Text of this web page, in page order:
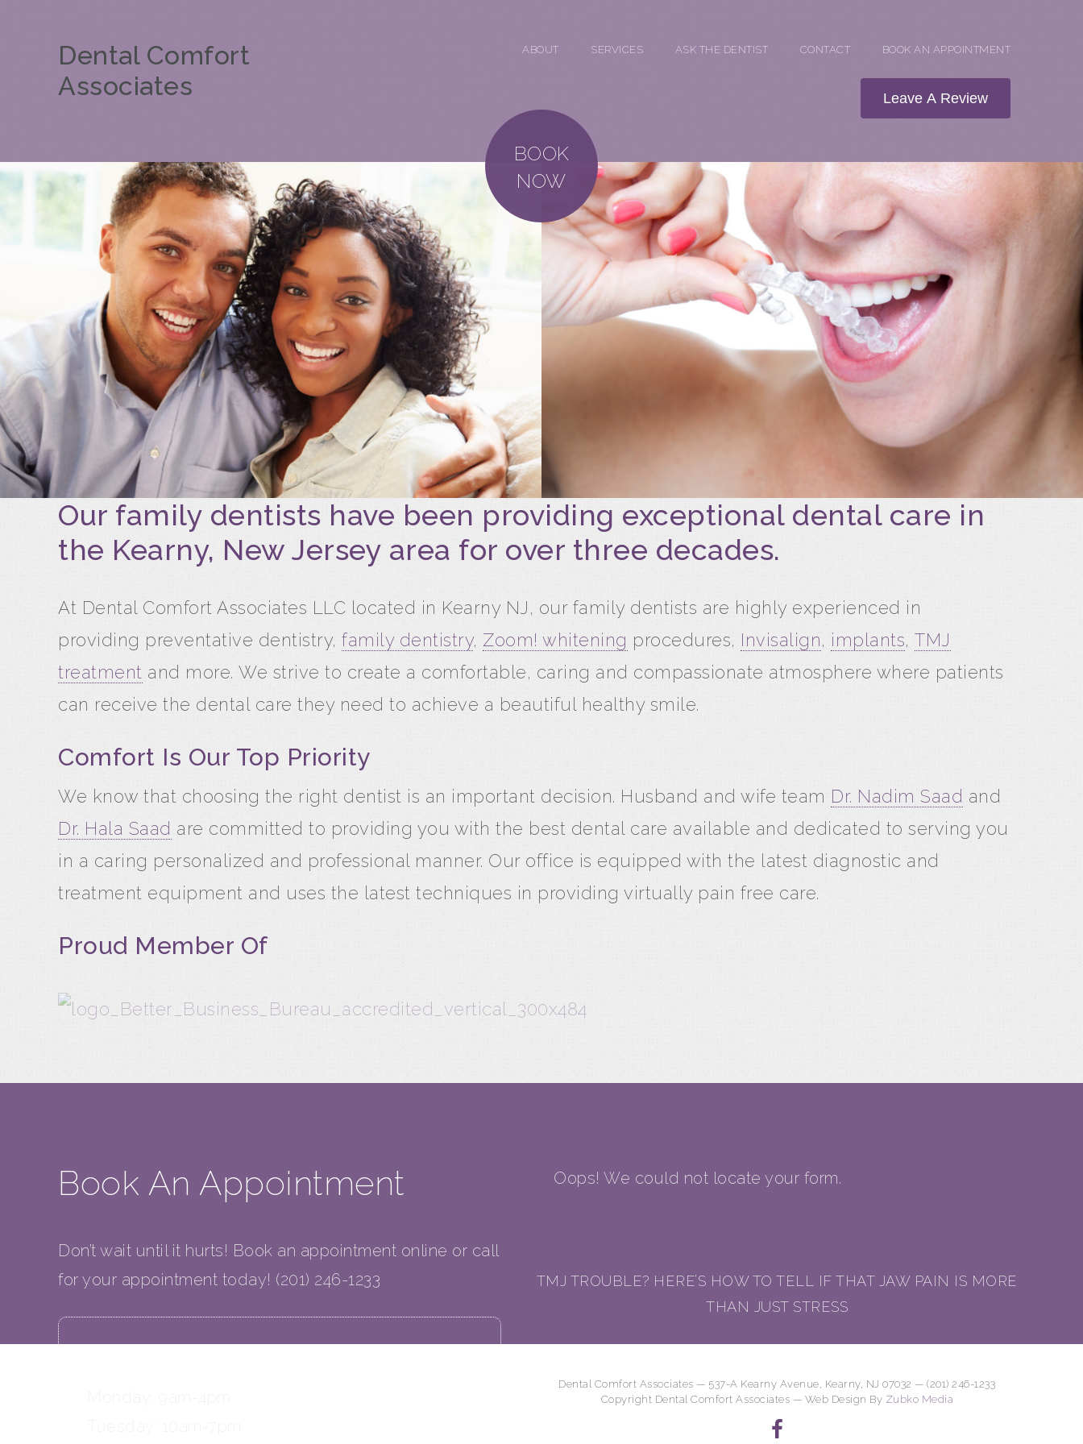
Dental Comfort
Associates
ABOUT SERVICES ASK THE DENTIST CONTACT BOOK AN APPOINTMENT
Leave A Review
BOOK
NOW
Our family dentists have been providing exceptional dental care in
the Kearny, New Jersey area for over three decades.
At Dental Comfort Associates LLC located in Kearny NJ, our family dentists are highly experienced in
providing preventative dentistry, family dentistry, Zoom! whitening procedures, Invisalign, implants, TMJ
treatment and more. We strive to create a comfortable, caring and compassionate atmosphere where patients
can receive the dental care they need to achieve a beautiful healthy smile.
Comfort Is Our Top Priority
We know that choosing the right dentist is an important decision. Husband and wife team Dr. Nadim Saad and
Dr. Hala Saad are committed to providing you with the best dental care available and dedicated to serving you
in a caring personalized and professional manner. Our office is equipped with the latest diagnostic and
treatment equipment and uses the latest techniques in providing virtually pain free care.
Proud Member Of
Book An Appointment
Don’t wait until it hurts! Book an appointment online or call
for your appointment today! (201) 246-1233
Oops! We could not locate your form.
TMJ TROUBLE? HERE’S HOW TO TELL IF THAT JAW PAIN IS MORE
THAN JUST STRESS
Dental Comfort Associates — 537-A Kearny Avenue, Kearny, NJ 07032 — (201) 246-1233
Copyright Dental Comfort Associates — Web Design By Zubko Media